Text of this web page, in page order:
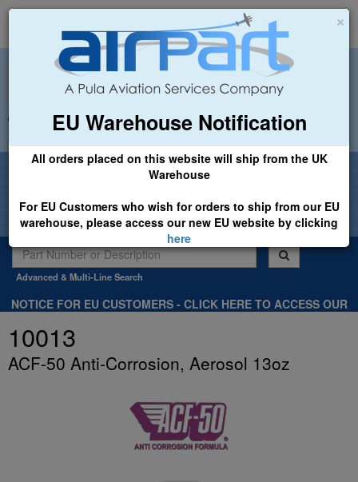
×
EU Warehouse Notification
All orders placed on this website will ship from the UK
Warehouse
For EU Customers who wish for orders to ship from our EU
warehouse, please access our new EU website by clicking
here
+44 (0)1494 450366 sales@airpart.co.uk
Welcome to Airpart - Min Order: £25.00
Advanced & Multi-Line Search
NOTICE FOR EU CUSTOMERS - CLICK HERE TO ACCESS OUR
10013
ACF-50 Anti-Corrosion, Aerosol 13oz